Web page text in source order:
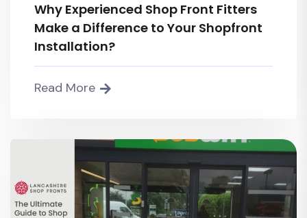
Why Experienced Shop Front Fitters
Make a Difference to Your Shopfront
Installation?
Read More